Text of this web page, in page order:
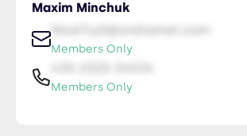
Maxim Minchuk
NiceTry0@orsitamet.com
Members Only
Members Only